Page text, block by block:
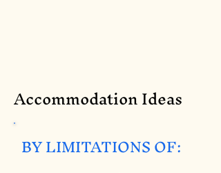
Accommodation Ideas
BY LIMITATIONS OF: